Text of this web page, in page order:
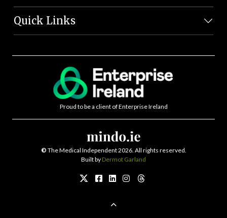
Quick Links
Proud to be a client of Enterprise Ireland
© The Medical Independent 2026. All rights reserved.
Built by Dermot Garland